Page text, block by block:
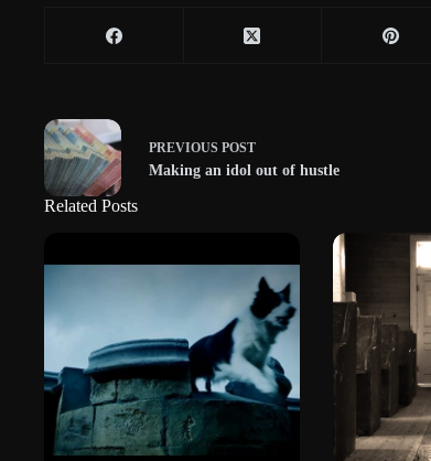
PREVIOUS POST
Making an idol out of hustle
Related Posts